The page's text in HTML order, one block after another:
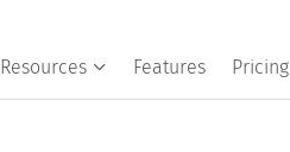
Resources Features Pricing